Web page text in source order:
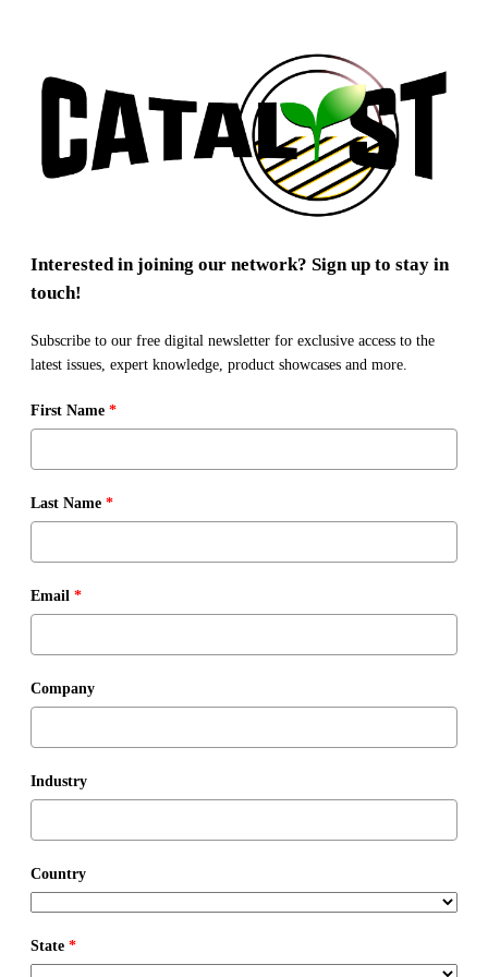
Interested in joining our network? Sign up to stay in
touch!
Subscribe to our free digital newsletter for exclusive access to the
latest issues, expert knowledge, product showcases and more.
First Name *
Last Name *
Email *
Company
Industry
Country
State *